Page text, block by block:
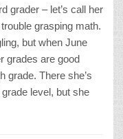
grader – let’s call her
grasping math.
but when June
grades are good
grade. There she’s
level, but she